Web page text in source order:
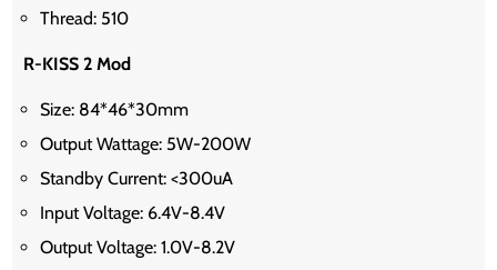
Thread: 510
R-KISS 2 Mod
Size: 84*46*30mm
Output Wattage: 5W-200W
Standby Current: <300uA
Input Voltage: 6.4V-8.4V
Output Voltage: 1.0V-8.2V